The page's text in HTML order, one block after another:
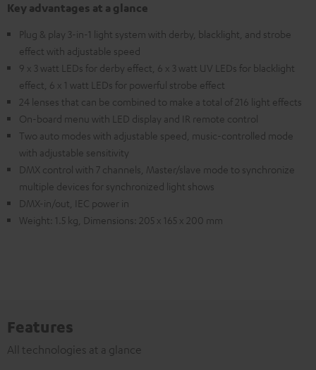
Key advantages at a glance
Plug & play 3-in-1 light system with derby, blacklight, and strobe
effect with adjustable speed
9 x 3 watt LEDs for derby effect, 6 x 3 watt UV LEDs for blacklight
effect, 6 x 1 watt LEDs for powerful strobe effect
24 lenses that can be combined to make a total of 216 light effects
On-board menu with LED display and IR remote control
Two auto modes with adjustable speed, music-controlled mode
with adjustable sensitivity
DMX control with 7 channels, Master/slave mode to synchronize
multiple devices for synchronized light shows
DMX-in/out, IEC power in
Weight: 1.5 kg, Dimensions: 205 x 165 x 200 mm
Features
All technologies at a glance